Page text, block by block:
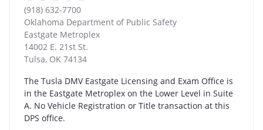
(918) 632-7700
Oklahoma Department of Public Safety
Eastgate Metroplex
14002 E. 21st St.
Tulsa, OK 74134
The Tusla DMV Eastgate Licensing and Exam Office is
in the Eastgate Metroplex on the Lower Level in Suite
A. No Vehicle Registration or Title transaction at this
DPS office.